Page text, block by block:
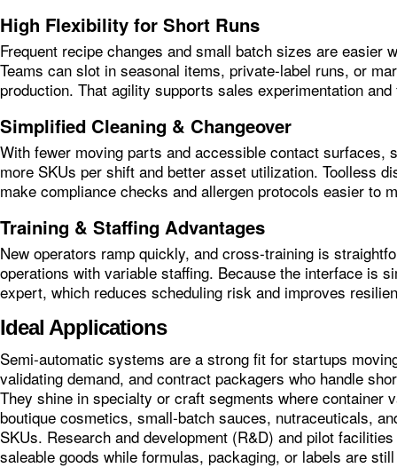
High Flexibility for Short Runs
Frequent recipe changes and small batch sizes are easier
Teams can slot in seasonal items, private‑label runs, or
production. That agility supports sales experimentation
Simplified Cleaning & Changeover
With fewer moving parts and accessible contact surfaces,
more SKUs per shift and better asset utilization. Toolless
make compliance checks and allergen protocols easier to
Training & Staffing Advantages
New operators ramp quickly, and cross‑training is
operations with variable staffing. Because the interface is
expert, which reduces scheduling risk and improves
Ideal Applications
Semi‑automatic systems are a strong fit for startups
validating demand, and contract packagers who handle
They shine in specialty or craft segments where container
boutique cosmetics, small‑batch sauces, nutraceuticals,
SKUs. Research and development (R&D) and pilot
saleable goods while formulas, packaging, or labels are